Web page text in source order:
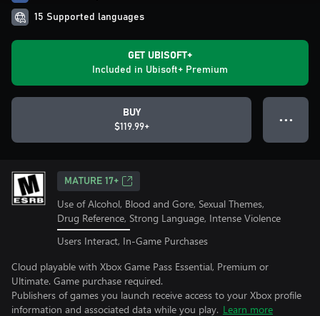
15 Supported languages
GET UBISOFT+
Included in Ubisoft+ Premium
BUY
$119.99+
● ● ●
MATURE 17+
Use of Alcohol, Blood and Gore, Sexual Themes,
Drug Reference, Strong Language, Intense Violence
Users Interact, In-Game Purchases
Cloud playable with Xbox Game Pass Essential, Premium or
Ultimate. Game purchase required.
Publishers of games you launch receive access to your Xbox profile
information and associated data while you play. Learn more